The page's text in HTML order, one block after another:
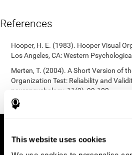
This website uses cookies
References
Hooper, H. E. (1983). Hooper Visual
Los Angeles, CA: Western
Merten, T. (2004). A Short Version of
Organization Test: Reliability and
neuropsychology, 11(2), 99-102.
https://doi.org/10.1207/